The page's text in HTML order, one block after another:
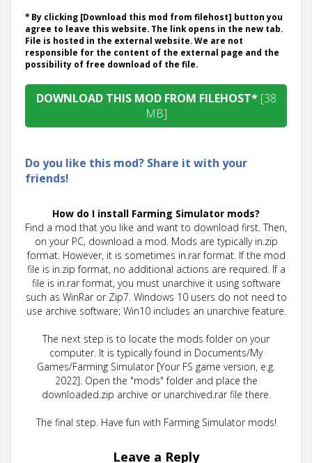
* By clicking [Download this mod from filehost] button you
agree to leave this website. The link opens in the new tab.
File is hosted in the external website. We are not
responsible for the content of the external page and the
possibility of free download of the file.
DOWNLOAD THIS MOD FROM FILEHOST* [38
MB]
Do you like this mod? Share it with your
friends!
How do I install Farming Simulator mods?
Find a mod that you like and want to download first. Then,
on your PC, download a mod. Mods are typically in.zip
format. However, it is sometimes in.rar format. If the mod
file is in.zip format, no additional actions are required. If a
file is in.rar format, you must unarchive it using software
such as WinRar or Zip7. Windows 10 users do not need to
use archive software; Win10 includes an unarchive feature.
The next step is to locate the mods folder on your
computer. It is typically found in Documents/My
Games/Farming Simulator [Your FS game version, e.g.
2022]. Open the "mods" folder and place the
downloaded.zip archive or unarchived.rar file there.
The final step. Have fun with Farming Simulator mods!
Leave a Reply